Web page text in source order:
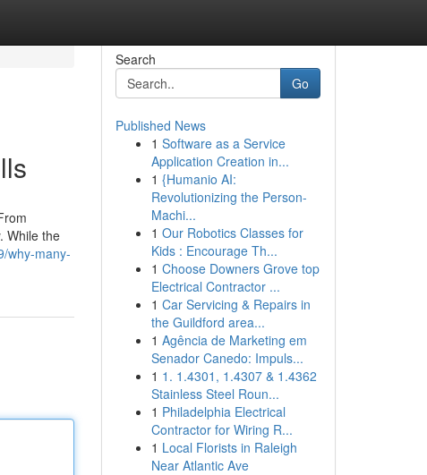
While the
why-many-
Search
Go
Published News
1 Software as a Service
Application Creation in...
1 {Humanio AI:
Revolutionizing the Person-
Machi...
1 Our Robotics Classes for
Kids : Encourage Th...
1 Choose Downers Grove top
Electrical Contractor ...
1 Car Servicing & Repairs in
the Guildford area...
1 Agência de Marketing em
Senador Canedo: Impuls...
1 1. 1.4301, 1.4307 & 1.4362
Stainless Steel Roun...
1 Philadelphia Electrical
Contractor for Wiring R...
1 Local Florists in Raleigh
Near Atlantic Ave